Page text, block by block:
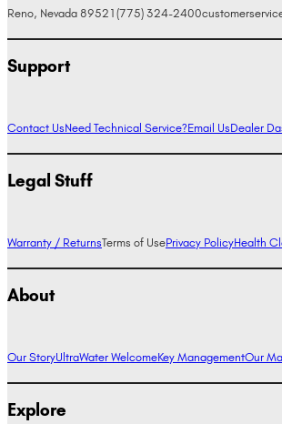
Reno, Nevada 89521 (775) 324-2400
Support
Contact UsNeed Technical Service?Email UsDealer
Legal Stuff
Warranty / ReturnsTerms of UsePrivacy PolicyHealth
About
Our StoryUltraWater WelcomeKey ManagementOur
Explore